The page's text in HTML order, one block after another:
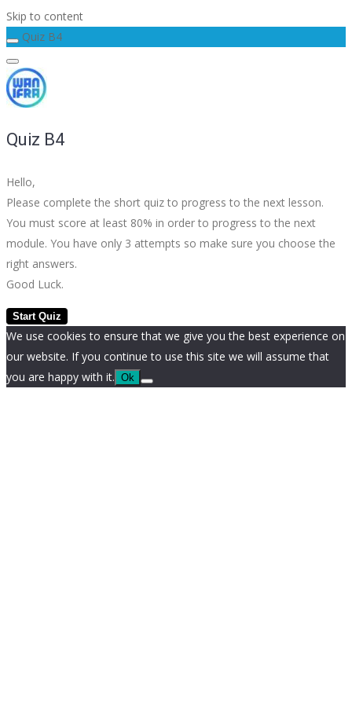
Skip to content
Quiz B4
Quiz B4
Hello,
Please complete the short quiz to progress to the next lesson.
You must score at least 80% in order to progress to the next
module. You have only 3 attempts so make sure you choose the
right answers.
Good Luck.
We use cookies to ensure that we give you the best experience on
our website. If you continue to use this site we will assume that
you are happy with it. Ok